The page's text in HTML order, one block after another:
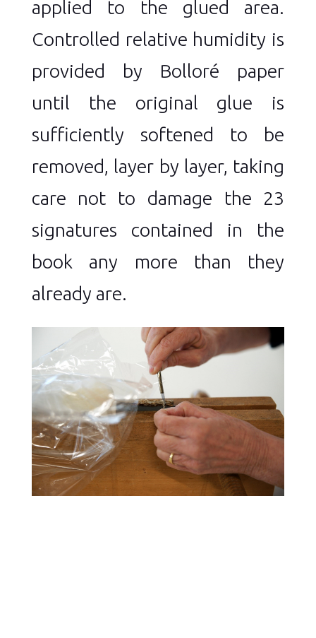
applied to the glued area.
Controlled relative humidity is
provided by Bolloré paper
until the original glue is
sufficiently softened to be
removed, layer by layer, taking
care not to damage the 23
signatures contained in the
book any more than they
already are.